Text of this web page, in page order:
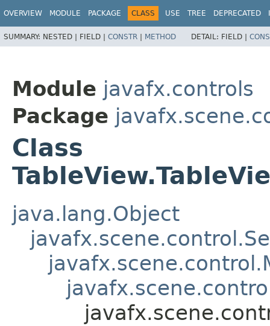
OVERVIEW MODULE PACKAGE CLASS USE TREE DEPRECATED
SUMMARY: NESTED | FIELD | CONSTR | METHOD DETAIL: FIELD |
Module javafx.controls
Package
Class
java.lang.Object